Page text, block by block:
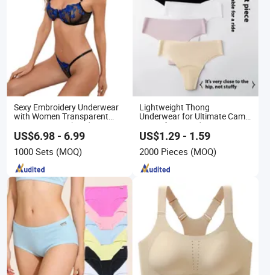
Sexy Embroidery Underwear
with Women Transparent
Perspective Embroidery
Ladies Mesh Bra and Thong
Lingerie Set
US$6.98 - 6.99
1000 Sets (MOQ)
Lightweight Thong
Underwear for Ultimate Camel
Toe Defense Underpants
Breathable Camel Toe
Prevention Panties Seamless
Thong U for Women
US$1.29 - 1.59
2000 Pieces (MOQ)